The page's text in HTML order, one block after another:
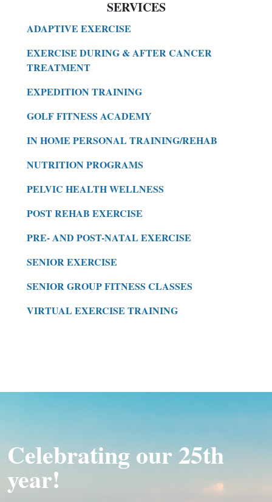
SERVICES
ADAPTIVE EXERCISE
EXERCISE DURING & AFTER CANCER
TREATMENT
EXPEDITION TRAINING
GOLF FITNESS ACADEMY
IN HOME PERSONAL TRAINING/REHAB
NUTRITION PROGRAMS
PELVIC HEALTH WELLNESS
POST REHAB EXERCISE
PRE- AND POST-NATAL EXERCISE
SENIOR EXERCISE
SENIOR GROUP FITNESS CLASSES
VIRTUAL EXERCISE TRAINING
Celebrating our 25th
year!